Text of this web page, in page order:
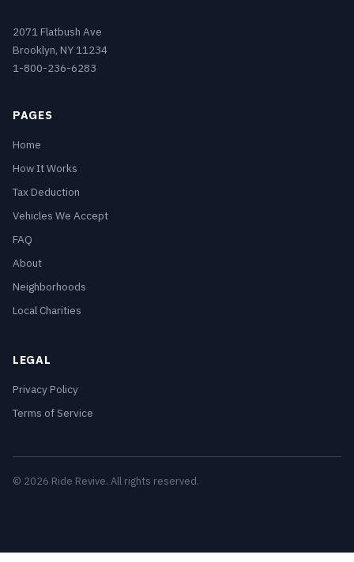
2071 Flatbush Ave
Brooklyn, NY 11234
1-800-236-6283
PAGES
Home
How It Works
Tax Deduction
Vehicles We Accept
FAQ
About
Neighborhoods
Local Charities
LEGAL
Privacy Policy
Terms of Service
© 2026 Ride Revive. All rights reserved.